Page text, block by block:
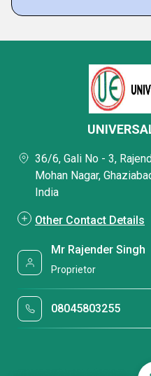
36/6, Gali No - 3,
Mohan Nagar,
India
Other Contact Details
Mr Rajender Singh
Proprietor
08045803255